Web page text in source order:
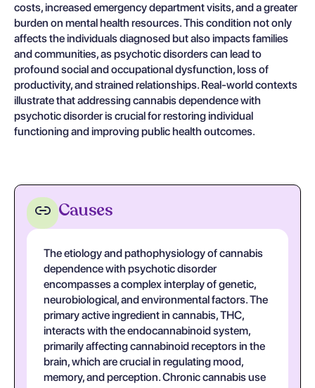
costs, increased emergency department visits, and a greater
burden on mental health resources. This condition not only
affects the individuals diagnosed but also impacts families
and communities, as psychotic disorders can lead to
profound social and occupational dysfunction, loss of
productivity, and strained relationships. Real-world contexts
illustrate that addressing cannabis dependence with
psychotic disorder is crucial for restoring individual
functioning and improving public health outcomes.
Causes
The etiology and pathophysiology of cannabis
dependence with psychotic disorder
encompasses a complex interplay of genetic,
neurobiological, and environmental factors. The
primary active ingredient in cannabis, THC,
interacts with the endocannabinoid system,
primarily affecting cannabinoid receptors in the
brain, which are crucial in regulating mood,
memory, and perception. Chronic cannabis use